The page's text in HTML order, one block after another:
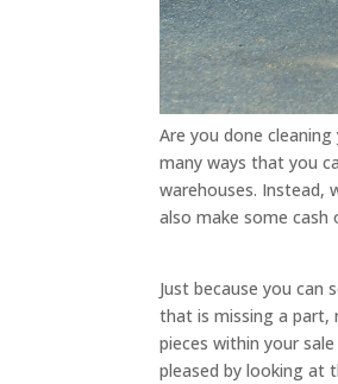
Are you done
many ways that you
warehouses. Instead,
also make some
Just because you can
that is missing a part,
pieces within your
pleased by looking at